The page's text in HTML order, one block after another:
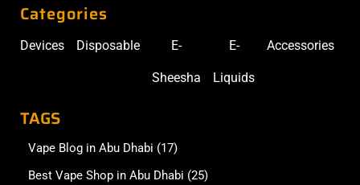
Categories
Devices Disposable E-
Sheesha
E-
Liquids
Accessories
TAGS
Vape Blog in Abu Dhabi (17)
Best Vape Shop in Abu Dhabi (25)